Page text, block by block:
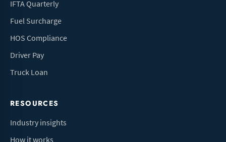
IFTA Quarterly
Fuel Surcharge
HOS Compliance
Driver Pay
Truck Loan
RESOURCES
Industry insights
How it works